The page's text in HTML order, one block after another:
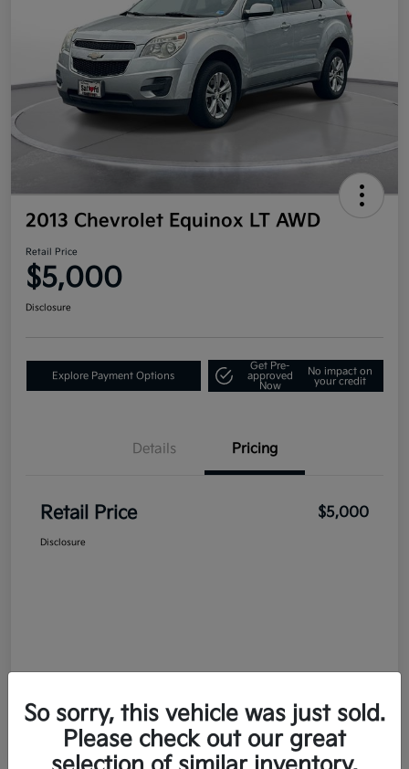
2013 Chevrolet Equinox LT AWD
Retail Price
$5,000
Disclosure
Explore Payment Options
Get Pre-
approved
Now
No impact on
your credit
Details Pricing
Retail Price $5,000
Disclosure
So sorry, this vehicle was just sold.
Please check out our great